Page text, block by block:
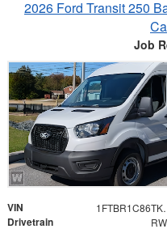
2026 Ford Transit 250
Job
VIN
Drivetrain